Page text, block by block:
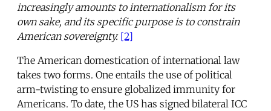
increasingly amounts to internationalism for its
own sake, and its specific purpose is to constrain
American sovereignty. [2]
The American domestication of international law
takes two forms. One entails the use of political
arm-twisting to ensure globalized immunity for
Americans. To date, the US has signed bilateral ICC